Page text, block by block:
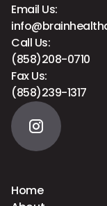
Email Us:
Call Us:
(858)208-0710
Fax Us:
(858)239-1317
Home